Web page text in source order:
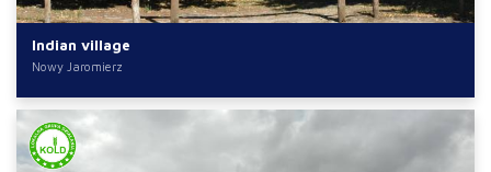
Indian village
Nowy Jaromierz